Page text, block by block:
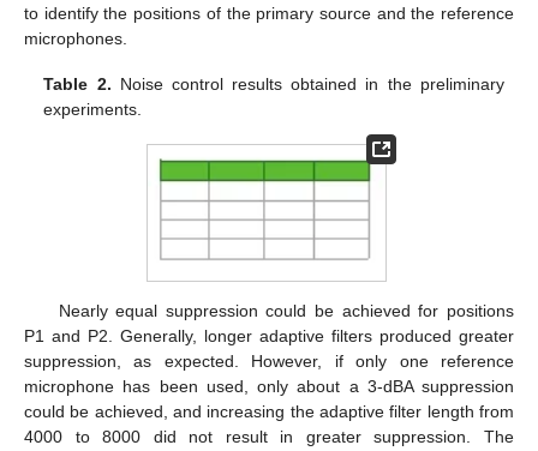
to identify the positions of the primary source and the reference
microphones.
Table 2. Noise control results obtained in the preliminary
experiments.
Nearly equal suppression could be achieved for positions
P1 and P2. Generally, longer adaptive filters produced greater
suppression, as expected. However, if only one reference
microphone has been used, only about a 3-dBA suppression
could be achieved, and increasing the adaptive filter length from
4000 to 8000 did not result in greater suppression. The